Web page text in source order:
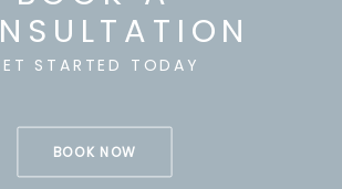
STARTED TODAY
BOOK NOW